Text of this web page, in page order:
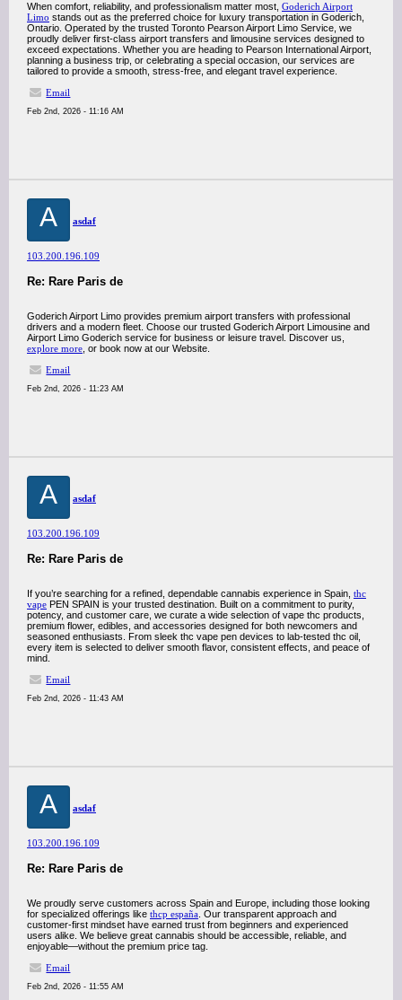
When comfort, reliability, and professionalism matter most, Goderich Airport
Limo stands out as the preferred choice for luxury transportation in Goderich,
Ontario. Operated by the trusted Toronto Pearson Airport Limo Service, we
proudly deliver first-class airport transfers and limousine services designed to
exceed expectations. Whether you are heading to Pearson International Airport,
planning a business trip, or celebrating a special occasion, our services are
tailored to provide a smooth, stress-free, and elegant travel experience.
Email
Feb 2nd, 2026 - 11:16 AM
A asdaf
103.200.196.109
Re: Rare Paris de
Goderich Airport Limo provides premium airport transfers with professional
drivers and a modern fleet. Choose our trusted Goderich Airport Limousine and
Airport Limo Goderich service for business or leisure travel. Discover us,
explore more , or book now at our Website.
Email
Feb 2nd, 2026 - 11:23 AM
A asdaf
103.200.196.109
Re: Rare Paris de
If you’re searching for a refined, dependable cannabis experience in Spain, thc
vape PEN SPAIN is your trusted destination. Built on a commitment to purity,
potency, and customer care, we curate a wide selection of vape thc products,
premium flower, edibles, and accessories designed for both newcomers and
seasoned enthusiasts. From sleek thc vape pen devices to lab-tested thc oil,
every item is selected to deliver smooth flavor, consistent effects, and peace of
mind.
Email
Feb 2nd, 2026 - 11:43 AM
A asdaf
103.200.196.109
Re: Rare Paris de
We proudly serve customers across Spain and Europe, including those looking
for specialized offerings like thcp españa . Our transparent approach and
customer-first mindset have earned trust from beginners and experienced
users alike. We believe great cannabis should be accessible, reliable, and
enjoyable—without the premium price tag.
Email
Feb 2nd, 2026 - 11:55 AM